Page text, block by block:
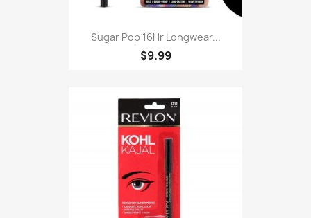
Sugar Pop 16Hr Longwear...
$9.99